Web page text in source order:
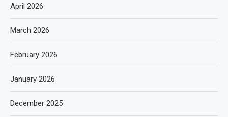
April 2026
March 2026
February 2026
January 2026
December 2025